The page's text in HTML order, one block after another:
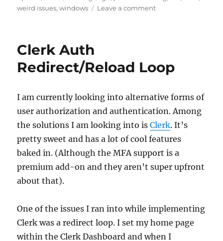
on
weird issues,windows Leave a commenton
an
Clerk Auth
Redirect/Reload Loop
I am currently looking into alternative forms of
user authorization and authentication. Among
the solutions I am looking into isClerk. It’s
pretty sweet and has a lot of cool features
baked in. (Although the MFA support is a
premium add-on and they aren’t super upfront
about that).
One of the issues I ran into while implementing
Clerk was a redirect loop. I set my home page
within the Clerk Dashboard and when I